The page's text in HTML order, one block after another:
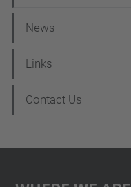
News
Links
Contact Us